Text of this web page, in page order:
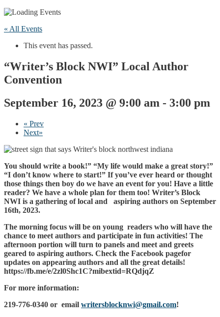
« All Events
This event has passed.
“Writer’s Block NWI” Local Author
Convention
September 16, 2023 @ 9:00 am - 3:00 pm
« Prev
Next»
You should write a book!” “My life would make a great story!”
“I don’t know where to start!” If you’ve ever heard or thought
those things then boy do we have an event for you! Have a little
reader? We have a whole plan for them too! Writer’s Block
NWI is a gathering of local and aspiring authors on September
16th, 2023.
The morning focus will be on young readers who will have the
chance to meet authors and participate in fun activities! The
afternoon portion will turn to panels and meet and greets
geared to aspiring authors. Check the Facebook pagefor
updates on appearing authors and all the great details!
https://fb.me/e/2zl0Shc1C?mibextid=RQdjqZ
For more information:
219-776-0340 or email writersblocknwi@gmail.com!